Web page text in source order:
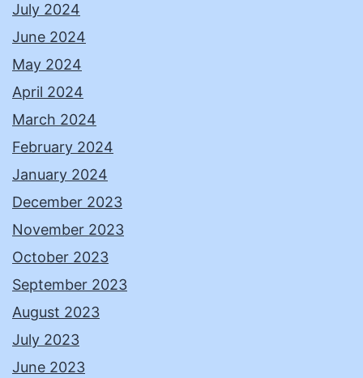
July 2024
June 2024
May 2024
April 2024
March 2024
February 2024
January 2024
December 2023
November 2023
October 2023
September 2023
August 2023
July 2023
June 2023